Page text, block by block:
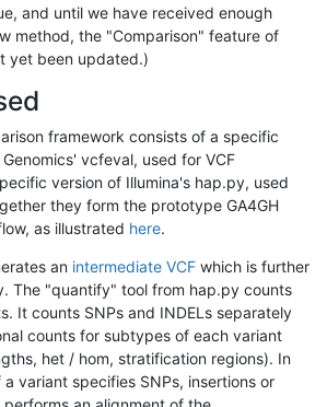
and until we have received enough
method, the "Comparison" feature of
yet been updated.)
framework consists of a specific
vcfeval, used for VCF
version of Illumina's hap.py, used
they form the prototype GA4GH
as illustrated here.
an intermediate VCF which is further
The "quantify" tool from hap.py counts
It counts SNPs and INDELs separately
counts for subtypes of each variant
het / hom, stratification regions). In
variant specifies SNPs, insertions or